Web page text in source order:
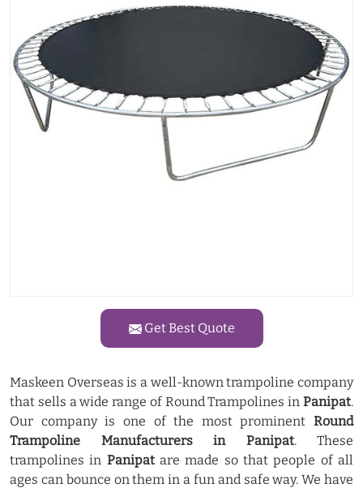
Get Best Quote
Maskeen Overseas is a well-known trampoline company
that sells a wide range of Round Trampolines in Panipat.
Our company is one of the most prominent Round
Trampoline Manufacturers in Panipat. These
trampolines in Panipatare made so that people of all
ages can bounce on them in a fun and safe way. We have